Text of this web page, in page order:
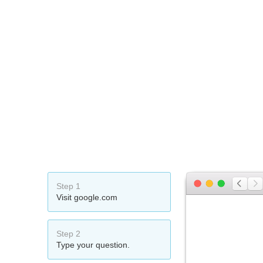
Step 1
Visit google.com
Step 2
Type your question.